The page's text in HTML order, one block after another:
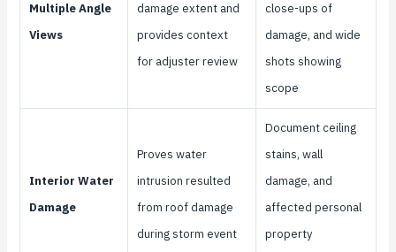
Multiple Angle
Views
damage extent and
provides context
for adjuster review
close-ups of
damage, and wide
shots showing
scope
Interior Water
Damage
Proves water
intrusion resulted
from roof damage
during storm event
Document ceiling
stains, wall
damage, and
affected personal
property